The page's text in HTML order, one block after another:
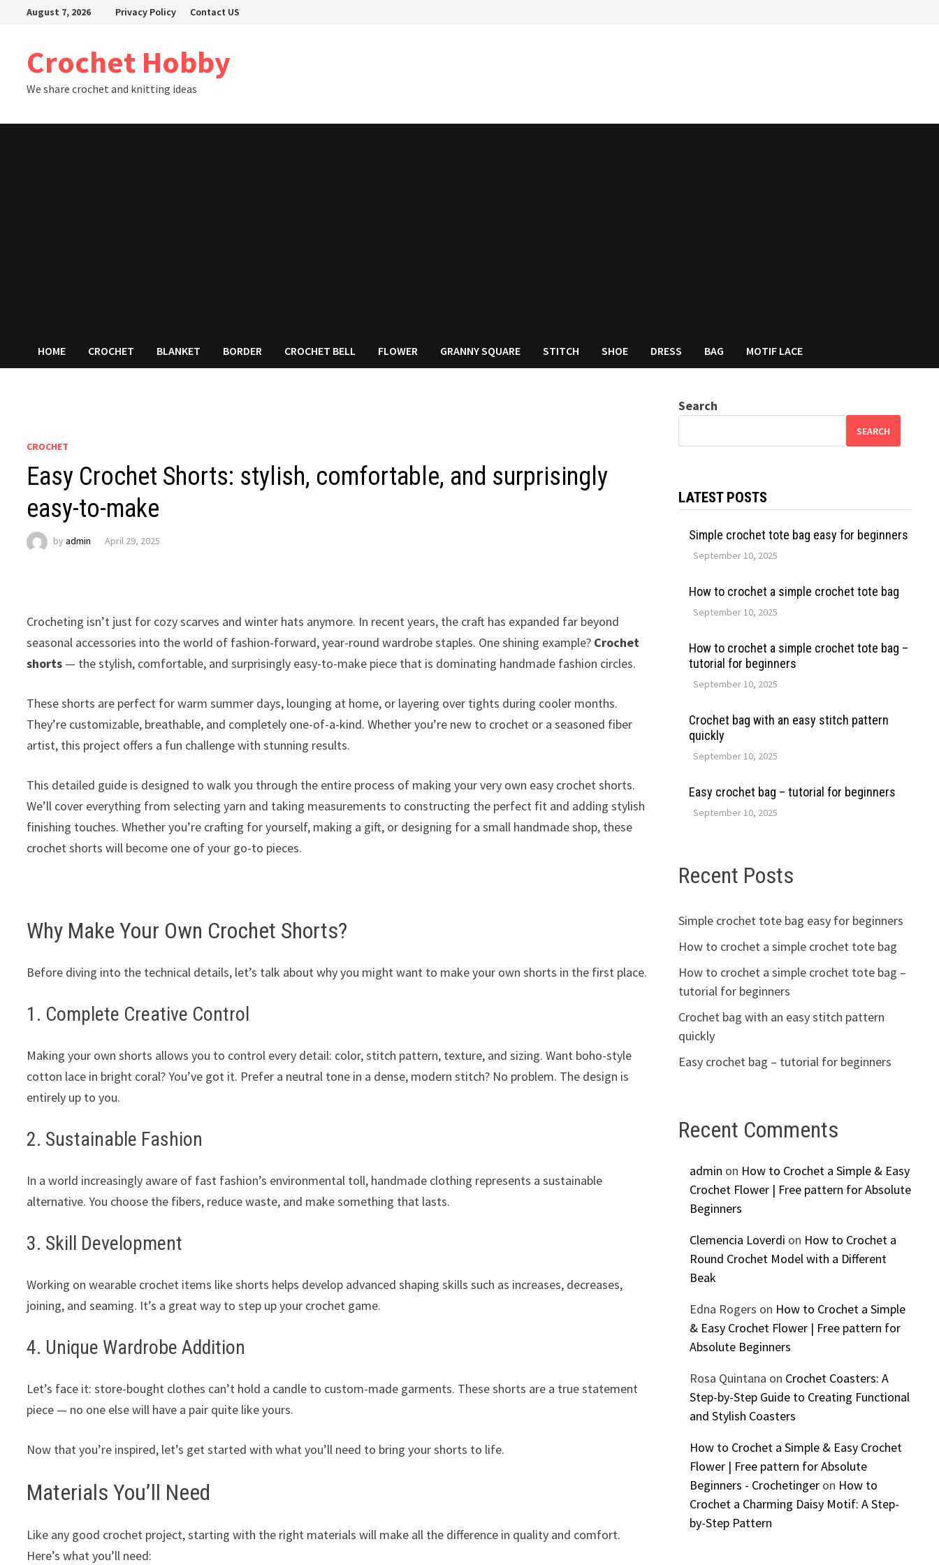
August 7, 2026 Privacy Policy Contact US
Crochet Hobby
We share crochet and knitting ideas
HOME CROCHET BLANKET BORDER CROCHET BELL FLOWER GRANNY SQUARE STITCH SHOE DRESS BAG MOTIF LACE
CROCHET
Easy Crochet Shorts: stylish, comfortable, and surprisingly
easy-to-make
byadmin April 29, 2025
Crocheting isn’t just for cozy scarves and winter hats anymore. In recent years, the craft has expanded far beyond
seasonal accessories into the world of fashion-forward, year-round wardrobe staples. One shining example? Crochet
shorts — the stylish, comfortable, and surprisingly easy-to-make piece that is dominating handmade fashion circles.
These shorts are perfect for warm summer days, lounging at home, or layering over tights during cooler months.
They’re customizable, breathable, and completely one-of-a-kind. Whether you’re new to crochet or a seasoned fiber
artist, this project offers a fun challenge with stunning results.
This detailed guide is designed to walk you through the entire process of making your very own easy crochet shorts.
We’ll cover everything from selecting yarn and taking measurements to constructing the perfect fit and adding stylish
finishing touches. Whether you’re crafting for yourself, making a gift, or designing for a small handmade shop, these
crochet shorts will become one of your go-to pieces.
Why Make Your Own Crochet Shorts?
Before diving into the technical details, let’s talk about why you might want to make your own shorts in the first place.
1. Complete Creative Control
Making your own shorts allows you to control every detail: color, stitch pattern, texture, and sizing. Want boho-style
cotton lace in bright coral? You’ve got it. Prefer a neutral tone in a dense, modern stitch? No problem. The design is
entirely up to you.
2. Sustainable Fashion
In a world increasingly aware of fast fashion’s environmental toll, handmade clothing represents a sustainable
alternative. You choose the fibers, reduce waste, and make something that lasts.
3. Skill Development
Working on wearable crochet items like shorts helps develop advanced shaping skills such as increases, decreases,
joining, and seaming. It’s a great way to step up your crochet game.
4. Unique Wardrobe Addition
Let’s face it: store-bought clothes can’t hold a candle to custom-made garments. These shorts are a true statement
piece — no one else will have a pair quite like yours.
Now that you’re inspired, let’s get started with what you’ll need to bring your shorts to life.
Materials You’ll Need
Like any good crochet project, starting with the right materials will make all the difference in quality and comfort.
Here’s what you’ll need:
Search
SEARCH
LATEST POSTS
Simple crochet tote bag easy for beginners
September 10, 2025
How to crochet a simple crochet tote bag
September 10, 2025
How to crochet a simple crochet tote bag –
tutorial for beginners
September 10, 2025
Crochet bag with an easy stitch pattern
quickly
September 10, 2025
Easy crochet bag – tutorial for beginners
September 10, 2025
Recent Posts
Simple crochet tote bag easy for beginners
How to crochet a simple crochet tote bag
How to crochet a simple crochet tote bag –
tutorial for beginners
Crochet bag with an easy stitch pattern
quickly
Easy crochet bag – tutorial for beginners
Recent Comments
admin on How to Crochet a Simple & Easy
Crochet Flower | Free pattern for Absolute
Beginners
Clemencia Loverdi on How to Crochet a
Round Crochet Model with a Different
Beak
Edna Rogers on How to Crochet a Simple
& Easy Crochet Flower | Free pattern for
Absolute Beginners
Rosa Quintana on Crochet Coasters: A
Step-by-Step Guide to Creating Functional
and Stylish Coasters
How to Crochet a Simple & Easy Crochet
Flower | Free pattern for Absolute
Beginners - Crochetingeron How to
Crochet a Charming Daisy Motif: A Step-
by-Step Pattern